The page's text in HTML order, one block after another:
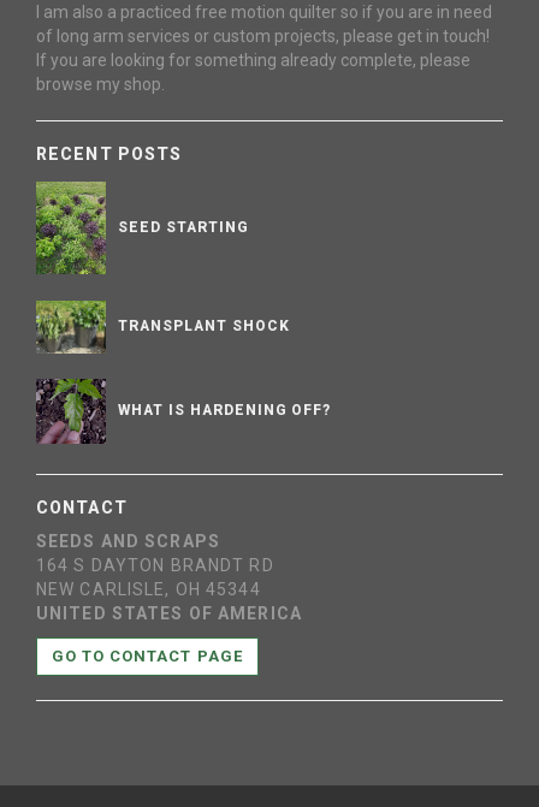
I am also a practiced free motion quilter so if you are in need
of long arm services or custom projects, please get in touch!
If you are looking for something already complete, please
browse my shop.
RECENT POSTS
SEED STARTING
TRANSPLANT SHOCK
WHAT IS HARDENING OFF?
CONTACT
SEEDS AND SCRAPS
164 S DAYTON BRANDT RD
NEW CARLISLE, OH 45344
UNITED STATES OF AMERICA
GO TO CONTACT PAGE